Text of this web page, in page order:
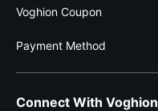
Voghion Coupon
Payment Method
Connect With Voghion